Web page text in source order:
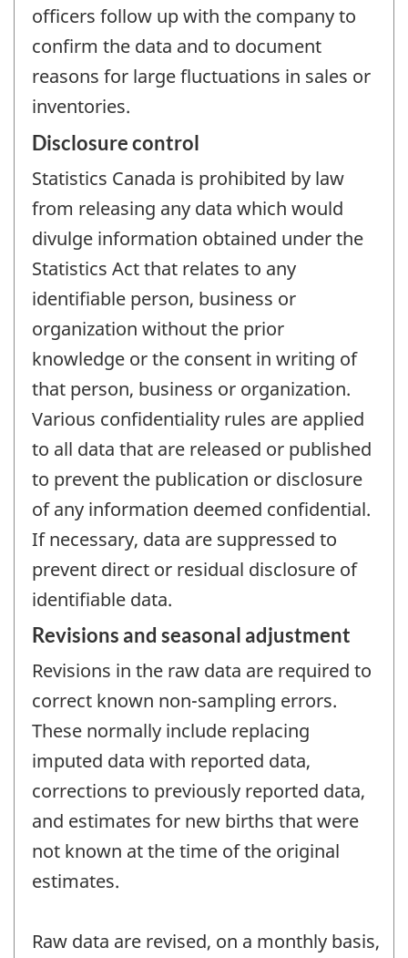
officers follow up with the company to
confirm the data and to document
reasons for large fluctuations in sales or
inventories.
Disclosure control
Statistics Canada is prohibited by law
from releasing any data which would
divulge information obtained under the
Statistics Act that relates to any
identifiable person, business or
organization without the prior
knowledge or the consent in writing of
that person, business or organization.
Various confidentiality rules are applied
to all data that are released or published
to prevent the publication or disclosure
of any information deemed confidential.
If necessary, data are suppressed to
prevent direct or residual disclosure of
identifiable data.
Revisions and seasonal adjustment
Revisions in the raw data are required to
correct known non-sampling errors.
These normally include replacing
imputed data with reported data,
corrections to previously reported data,
and estimates for new births that were
not known at the time of the original
estimates.
Raw data are revised, on a monthly basis,